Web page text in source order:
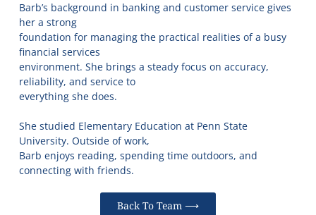
Barb’s background in banking and customer service gives
her a strong
foundation for managing the practical realities of a busy
financial services
environment. She brings a steady focus on accuracy,
reliability, and service to
everything she does.
She studied Elementary Education at Penn State
University. Outside of work,
Barb enjoys reading, spending time outdoors, and
connecting with friends.
Back To Team ⟶